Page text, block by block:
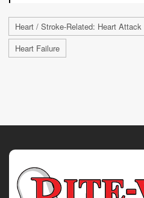
Heart / Stroke-Related: Heart Attack
Heart Failure